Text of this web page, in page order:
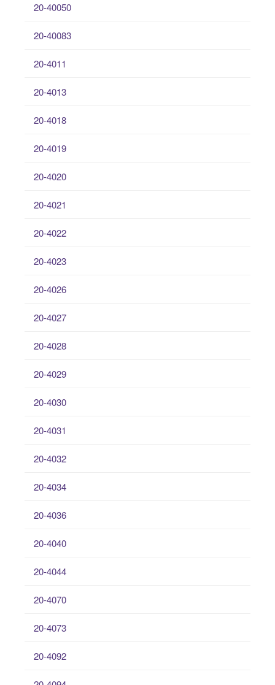
20-40050
20-40083
20-4011
20-4013
20-4018
20-4019
20-4020
20-4021
20-4022
20-4023
20-4026
20-4027
20-4028
20-4029
20-4030
20-4031
20-4032
20-4034
20-4036
20-4040
20-4044
20-4070
20-4073
20-4092